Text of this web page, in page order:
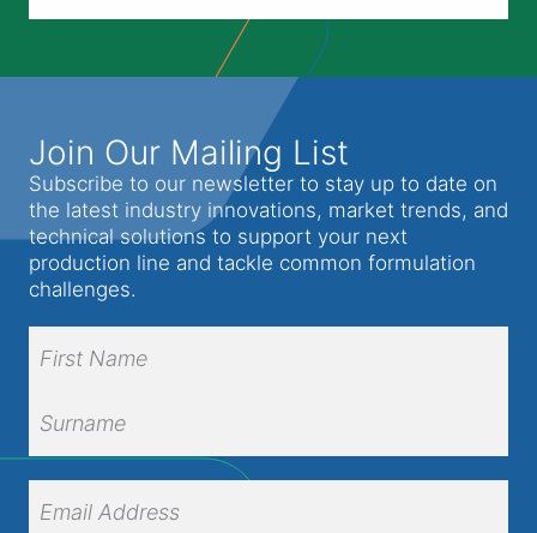
Join Our Mailing List
Subscribe to our newsletter to stay up to date on
the latest industry innovations, market trends, and
technical solutions to support your next
production line and tackle common formulation
challenges.
Name(Required)
Name
Surname
Address (Required)